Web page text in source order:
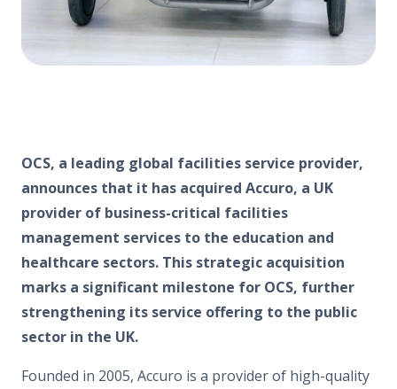
OCS, a leading global facilities service provider,
announces that it has acquired Accuro, a UK
provider of business-critical facilities
management services to the education and
healthcare sectors. This strategic acquisition
marks a significant milestone for OCS, further
strengthening its service offering to the public
sector in the UK.
Founded in 2005, Accuro is a provider of high-quality